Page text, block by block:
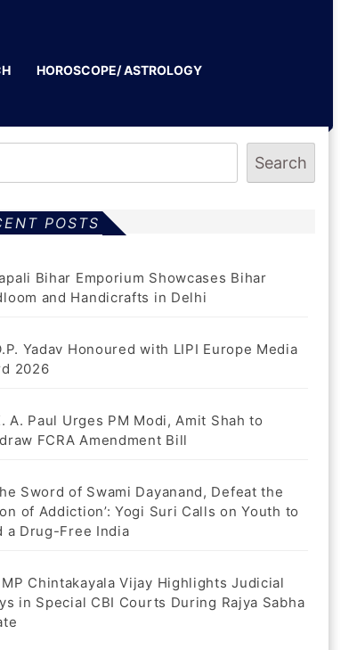
HOROSCOPE/ ASTROLOGY
Search
POSTS
Bihar Emporium Showcases Bihar
and Handicrafts in Delhi
Yadav Honoured with LIPI Europe Media
2026
A. Paul Urges PM Modi, Amit Shah to
FCRA Amendment Bill
Sword of Swami Dayanand, Defeat the
of Addiction’: Yogi Suri Calls on Youth to
a Drug-Free India
Chintakayala Vijay Highlights Judicial
in Special CBI Courts During Rajya Sabha